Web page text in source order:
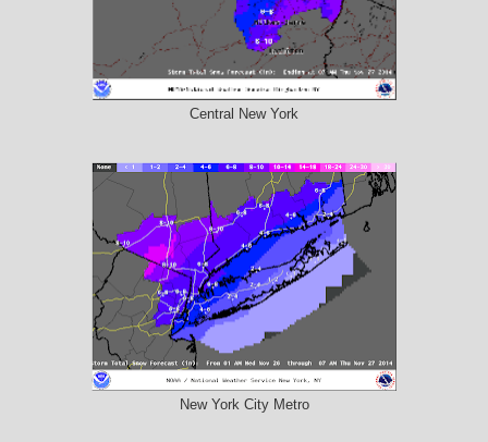
Central New York
New York City Metro